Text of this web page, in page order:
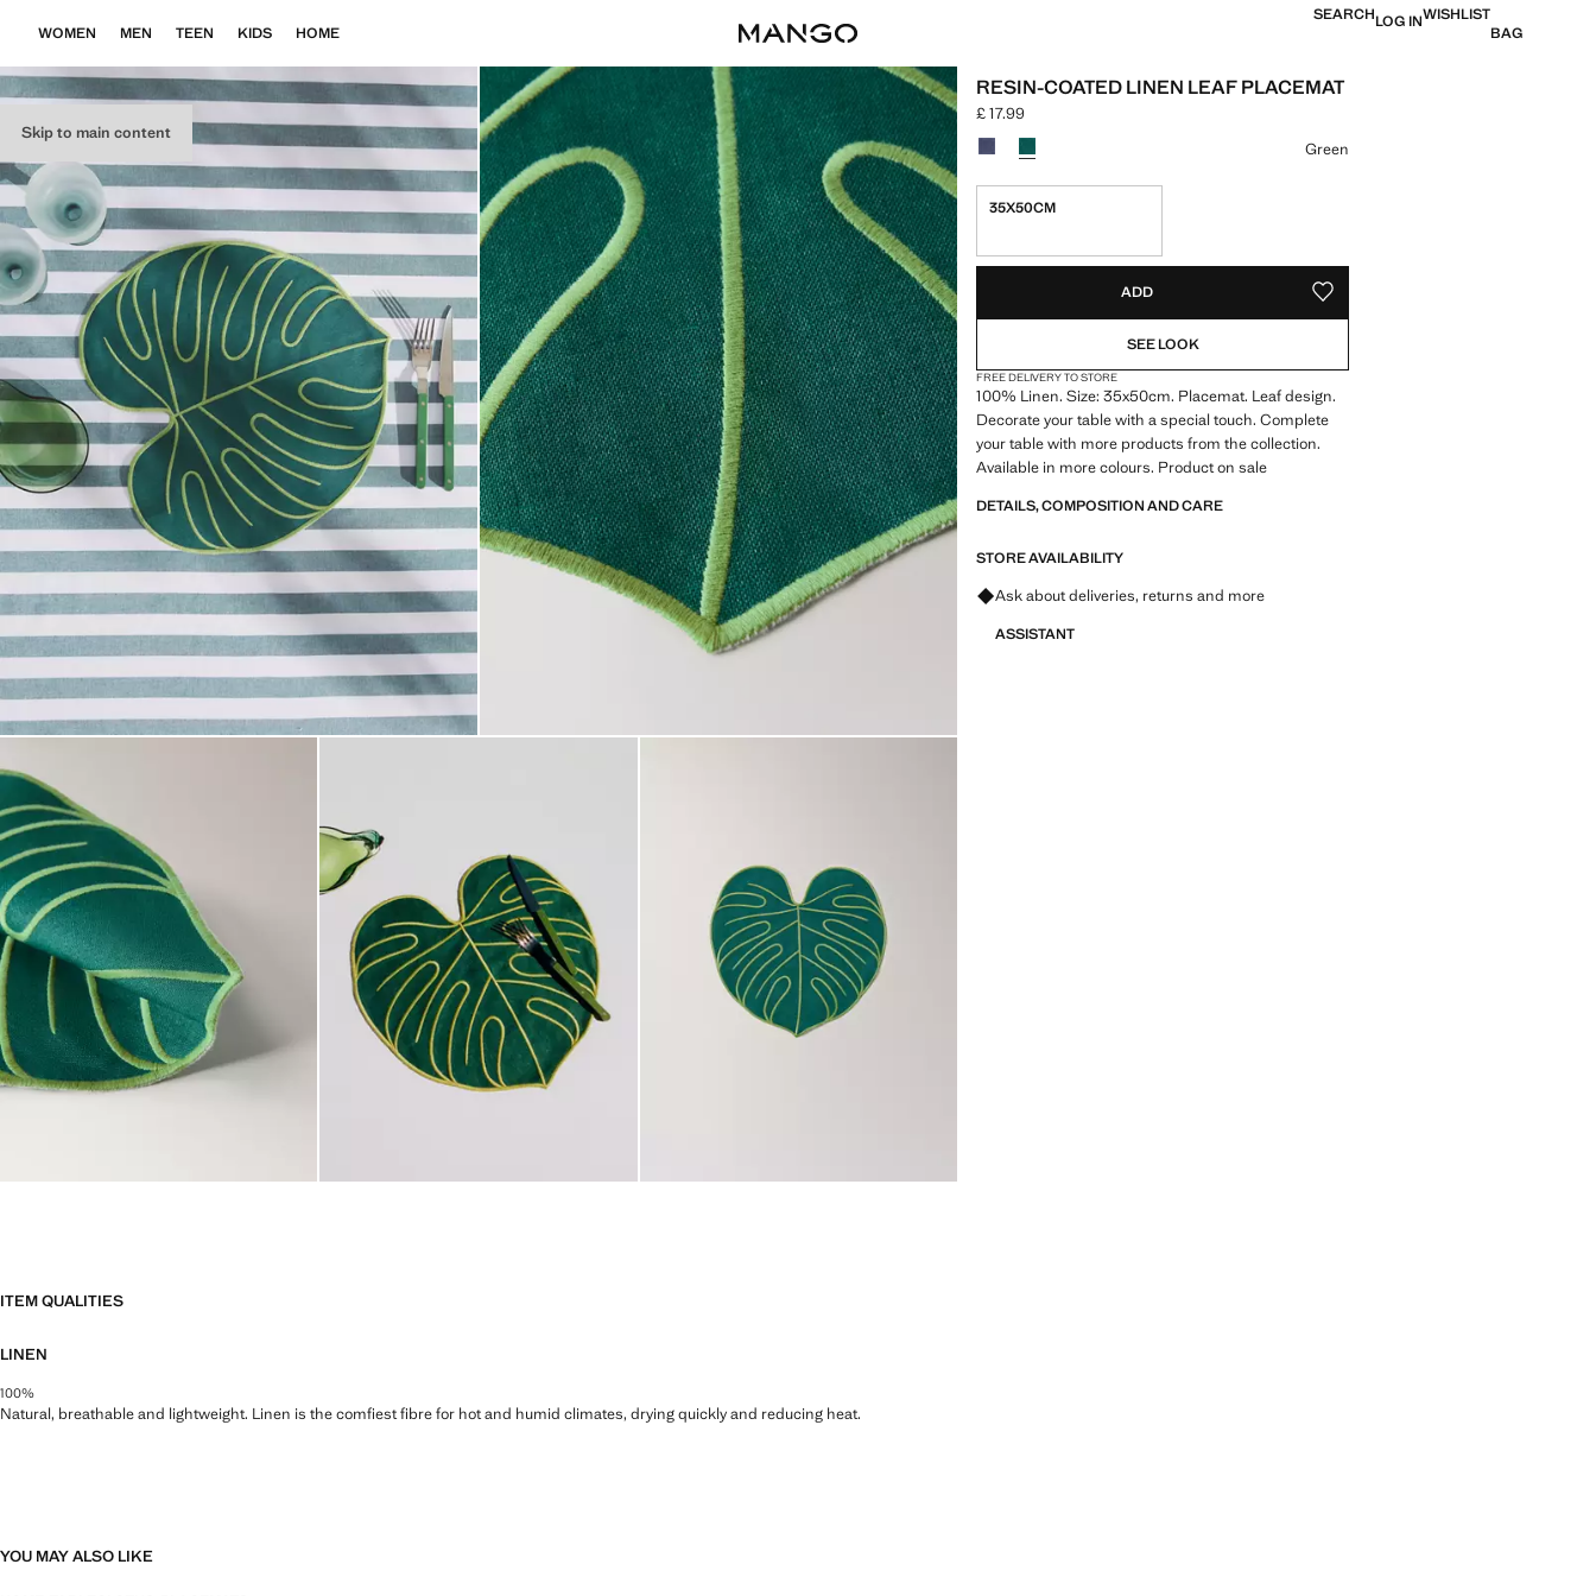
Skip to main content
WOMEN MEN TEEN KIDS HOME
SEARCHLOG INWISHLIST
BAG
RESIN-COATED LINEN LEAF PLACEMAT
Current price [£ 17.99 ]
£ 17.99
Select a colour
Green
35X50CM
ADD ADD TO YOUR WISHLIST
SEE LOOK
FREE DELIVERY TO STORE
100% Linen. Size: 35x50cm. Placemat. Leaf design.
Decorate your table with a special touch. Complete
your table with more products from the collection.
Available in more colours. Product on sale
DETAILS, COMPOSITION AND CARE
STORE AVAILABILITY
Ask about deliveries, returns and more
ASSISTANT
ITEM QUALITIES
LINEN
100%
Natural, breathable and lightweight. Linen is the comfiest fibre for hot and humid climates, drying quickly and reducing heat.
YOU MAY ALSO LIKE